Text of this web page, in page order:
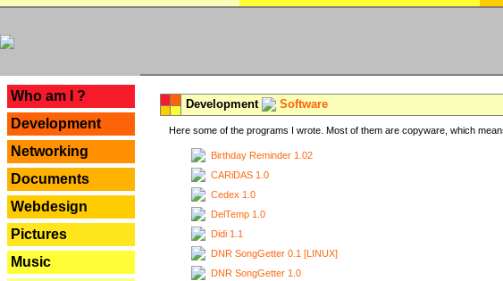
Who am I ?
Development
Networking
Documents
Webdesign
Pictures
Music
Development Software
Here some of the programs I wrote. Most of them are copyware, which
Birthday Reminder 1.02
CARiDAS 1.0
Cedex 1.0
DelTemp 1.0
Didi 1.1
DNR SongGetter 0.1 [LINUX]
DNR SongGetter 1.0